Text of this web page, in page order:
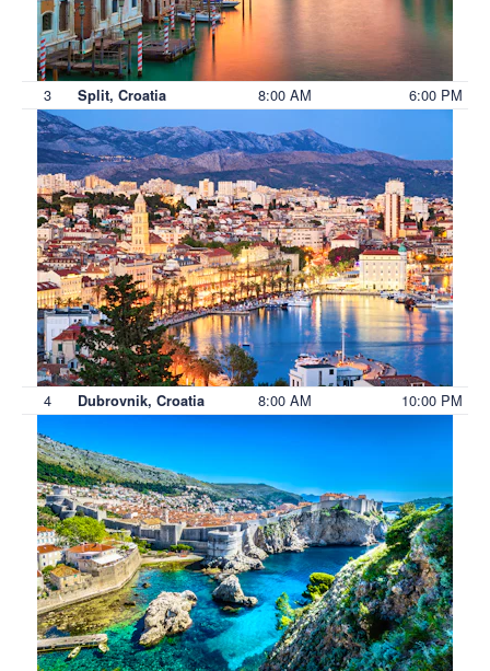
3 Split, Croatia 8:00 AM 6:00 PM
4 Dubrovnik, Croatia 8:00 AM 10:00 PM